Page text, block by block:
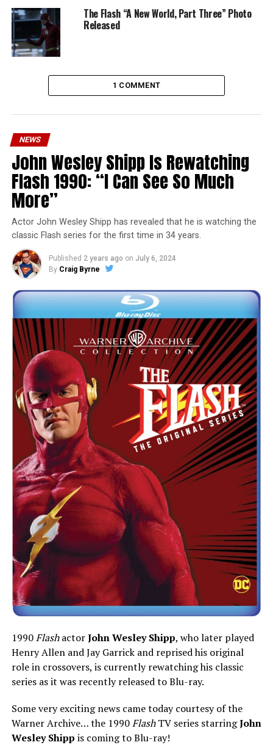
The Flash “A New World, Part Three” Photo
Released
1 COMMENT
NEWS
John Wesley Shipp Is Rewatching
Flash 1990: “I Can See So Much
More”
Actor John Wesley Shipp has revealed that he is watching the
classic Flash series for the first time in 34 years.
Published 2 years ago on July 6, 2024
By Craig Byrne
1990FlashactorJohn Wesley Shipp, who later played
Henry Allen and Jay Garrick and reprised his original
role in crossovers, is currently rewatching his classic
series as it was recently released to Blu-ray.
Some very exciting news came today courtesy of the
Warner Archive… the 1990FlashTV series starringJohn
Wesley Shipp is coming to Blu-ray!